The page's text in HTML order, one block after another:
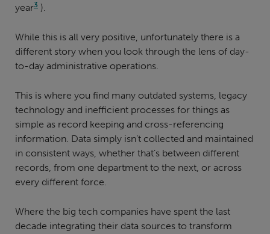
year3 ).
While this is all very positive, unfortunately there is a
different story when you look through the lens of day-
to-day administrative operations.
This is where you find many outdated systems, legacy
technology and inefficient processes for things as
simple as record keeping and cross-referencing
information. Data simply isn’t collected and maintained
in consistent ways, whether that’s between different
records, from one department to the next, or across
every different force.
Where the big tech companies have spent the last
decade integrating their data sources to transform